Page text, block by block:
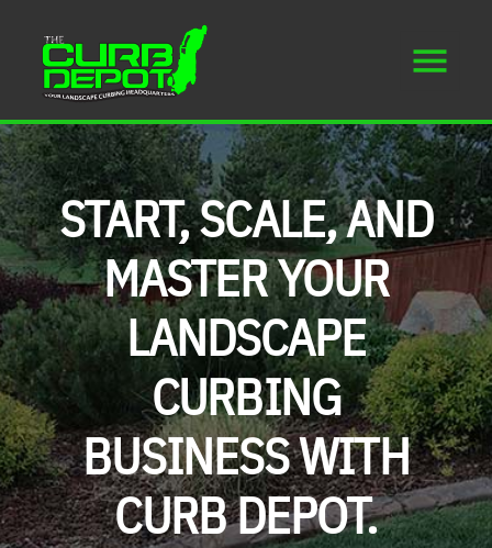
START, SCALE, AND
MASTER YOUR
LANDSCAPE
CURBING
BUSINESS WITH
CURB DEPOT.